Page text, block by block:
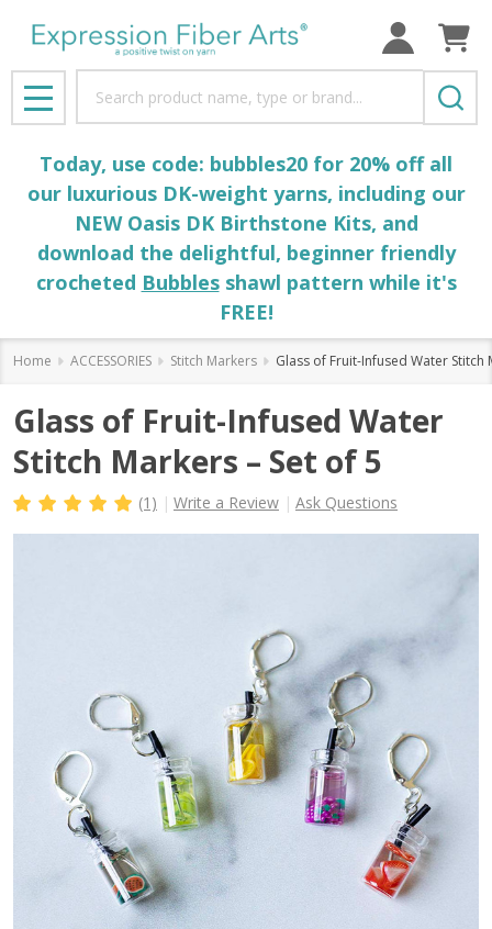
MENU
Today, use code: bubbles20 for 20% off all
our luxurious DK-weight yarns, including our
NEW Oasis DK Birthstone Kits, and
download the delightful, beginner friendly
crocheted Bubblesshawl pattern while it's
FREE!
Home ACCESSORIES Stitch Markers Glass of Fruit-Infused Water Stitch
Glass of Fruit-Infused Water
Stitch Markers – Set of 5
(1) Write a Review Ask Questions